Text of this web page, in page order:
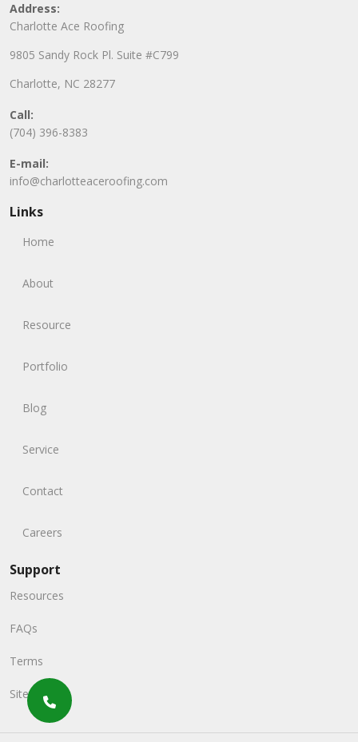
Address:
Charlotte Ace Roofing
9805 Sandy Rock Pl. Suite #C799
Charlotte, NC 28277
Call:
(704) 396-8383
E-mail:
info@charlotteaceroofing.com
Links
Home
About
Resource
Portfolio
Blog
Service
Contact
Careers
Support
Resources
FAQs
Terms
Sitemap